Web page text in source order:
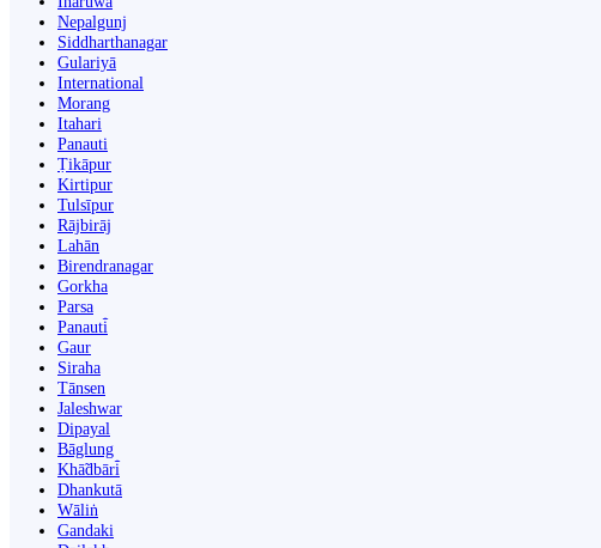
Nepalgunj
Siddharthanagar
Gulariyā
International
Morang
Itahari
Panauti
Ṭikāpur
Kirtipur
Tulsīpur
Rājbirāj
Lahān
Birendranagar
Gorkha
Parsa
Panauti̇̄
Gaur
Siraha
Tānsen
Jaleshwar
Dipayal
Bāglung
Khā̃dbāri̇̄
Dhankutā
Wāliṅ
Gandaki